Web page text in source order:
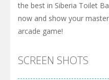
the best in Siberia Toilet
now and show your
arcade game!
SCREEN SHOTS